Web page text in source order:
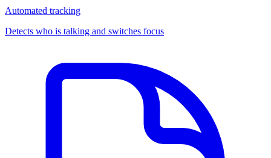
Automated tracking
Detects who is talking and switches focus